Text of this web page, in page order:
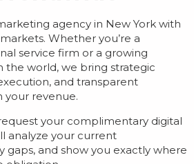
agency in New York with
Whether you’re a
service firm or a growing
the world, we bring strategic
and transparent
your revenue.
your complimentary digital
analyze your current
gaps, and show you exactly where